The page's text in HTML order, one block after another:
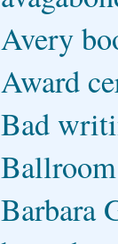
Avery
Award
Bad
Barbara